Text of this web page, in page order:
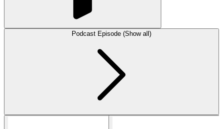
Podcast Episode (Show all)